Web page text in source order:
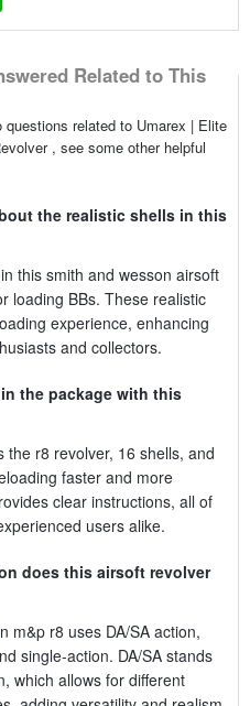
Related to This
questions related to Umarex | Elite
, see some other helpful
the realistic shells in this
this smith and wesson airsoft
loading BBs. These realistic
experience, enhancing
and collectors.
the package with this
r8 revolver, 16 shells, and
faster and more
clear instructions, all of
users alike.
does this airsoft revolver
m&p r8 uses DA/SA action,
single-action. DA/SA stands
which allows for different